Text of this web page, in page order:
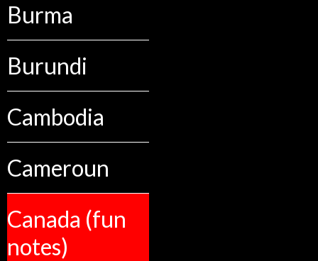
Burma
Burundi
Cambodia
Cameroun
Canada (fun
notes)